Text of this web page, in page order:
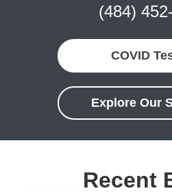
(484)
COVID
Explore Our
Recent